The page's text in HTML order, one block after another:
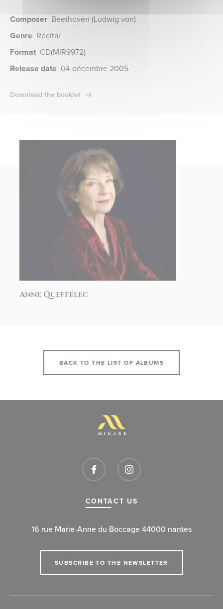
Composer Beethoven (Ludwig von)
Genre Récital
Format CD(MIR9972)
Release date 04 décembre 2005
Download the booklet
Anne Queffélec
BACK TO THE LIST OF ALBUMS
CONTACT US
16 rue Marie-Anne du Boccage 44000 nantes
SUBSCRIBE TO THE NEWSLETTER